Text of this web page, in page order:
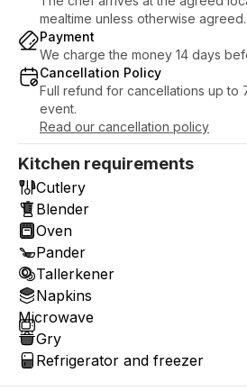
mealtime unless otherwise agreed.
Payment
We charge the money 14 days
Cancellation Policy
Full refund for cancellations up to
event.
Read our cancellation policy
Kitchen requirements
Cutlery
Blender
Oven
Pander
Tallerkener
Napkins
Microwave
Gry
Refrigerator and freezer